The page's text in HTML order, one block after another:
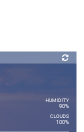
HUMIDITY
90%
CLOUDS
100%